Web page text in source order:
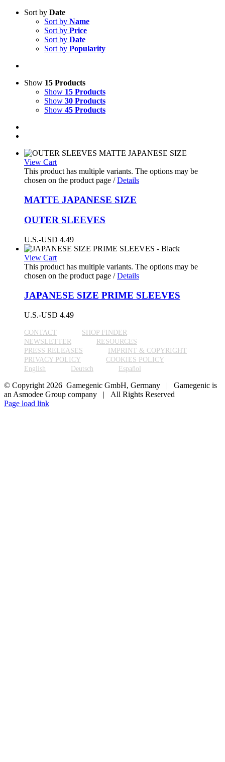
Sort by Date
Sort by Name
Sort by Price
Sort by Date
Sort by Popularity
Show 15 Products
Show 15 Products
Show 30 Products
Show 45 Products
View Cart
This product has multiple variants. The options may be
chosen on the product page / Details
MATTE JAPANESE SIZE
OUTER SLEEVES
U.S.-USD 4.49
View Cart
This product has multiple variants. The options may be
chosen on the product page / Details
JAPANESE SIZE PRIME SLEEVES
U.S.-USD 4.49
CONTACT
SHOP FINDER
NEWSLETTER
RESOURCES
PRESS RELEASES
IMPRINT & COPYRIGHT
PRIVACY POLICY
COOKIES POLICY
English
Deutsch Español
© Copyright 2026 Gamegenic GmbH, Germany | Gamegenic is
an Asmodee Group company | All Rights Reserved
Page load link